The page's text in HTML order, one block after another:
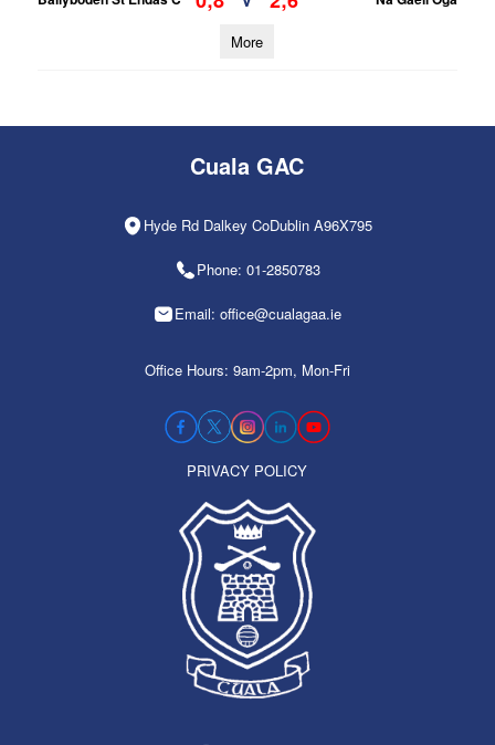
More
Cuala GAC
Hyde Rd Dalkey CoDublin A96X795
Phone: 01-2850783
Email: office@cualagaa.ie
Office Hours: 9am-2pm, Mon-Fri
PRIVACY POLICY